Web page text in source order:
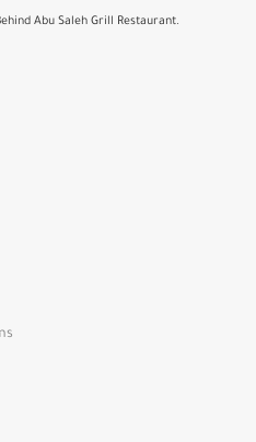
Abu Saleh Grill Restaurant.